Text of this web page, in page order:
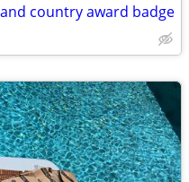
country award badge